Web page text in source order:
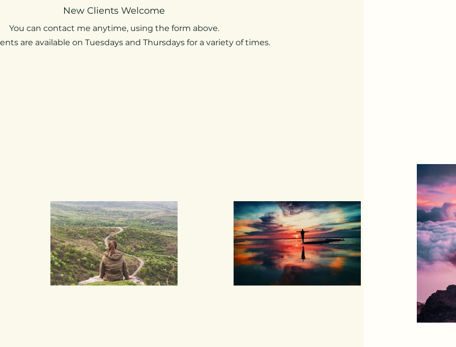
New Clients Welcome
You can contact me anytime, using the form above.
are available on Tuesdays and Thursdays for a variety of times.